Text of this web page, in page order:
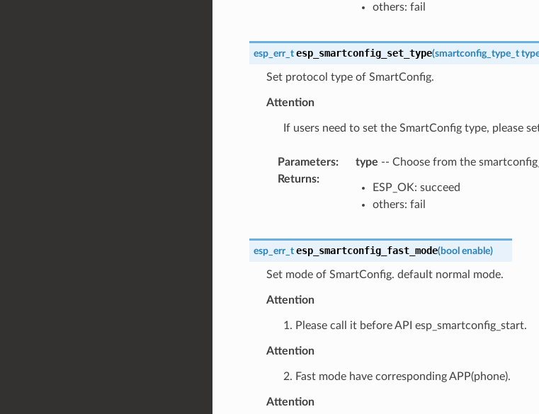
others: fail
esp_err_t esp_smartconfig_set_type(smartconfig_type_t
Set protocol type of SmartConfig.
Attention
If users need to set the SmartConfig type, please
Parameters: type -- Choose from the
Returns:
ESP_OK: succeed
others: fail
esp_err_t esp_smartconfig_fast_mode(bool enable)
Set mode of SmartConfig. default normal mode.
Attention
1. Please call it before API esp_smartconfig_start.
Attention
2. Fast mode have corresponding APP(phone).
Attention